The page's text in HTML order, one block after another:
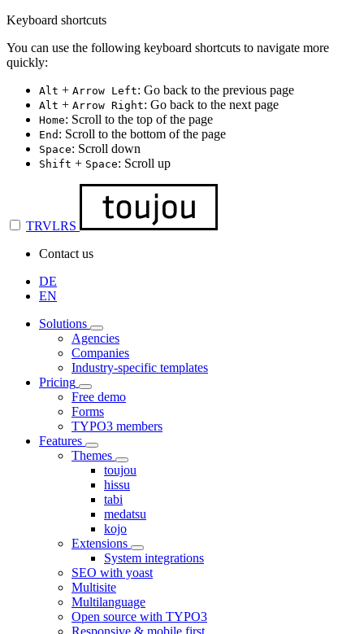
Keyboard shortcuts
You can use the following keyboard shortcuts to navigate more
quickly:
Alt + Arrow Left: Go back to the previous page
Alt + Arrow Right: Go back to the next page
Home: Scroll to the top of the page
End : Scroll to the bottom of the page
Space: Scroll down
Shift + Space: Scroll up
TRVLRS
Contact us
DE
EN
Solutions
Agencies
Companies
Industry-specific templates
Pricing
Free demo
Forms
TYPO3 members
Features
Themes
toujou
hissu
tabi
medatsu
kojo
Extensions
System integrations
SEO with yoast
Multisite
Multilanguage
Open source with TYPO3
Responsive & mobile first